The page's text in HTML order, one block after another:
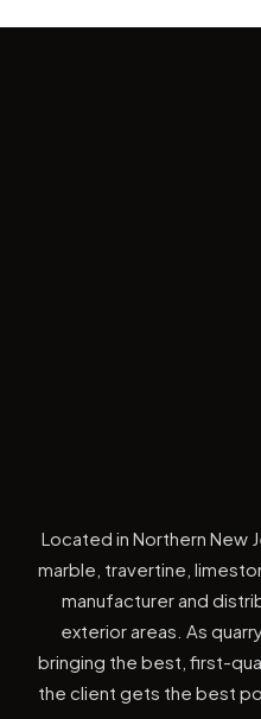
Located in Northern New
marble, travertine,
manufacturer and
exterior areas. As
bringing the best, first-
the client gets the best